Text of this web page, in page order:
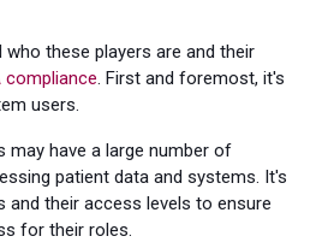
these players are and their
compliance . First and foremost, it's
users.
may have a large number of
patient data and systems. It's
and their access levels to ensure
for their roles.